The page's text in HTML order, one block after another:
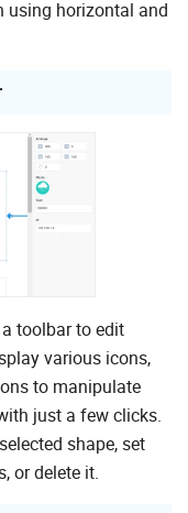
using horizontal and
toolbar to edit
various icons,
to manipulate
just a few clicks.
shape, set
or delete it.